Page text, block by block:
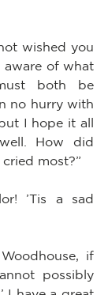
wished you
aware of what
both be
no hurry with
I hope it all
How did
most?”
’Tis a sad
if
possibly